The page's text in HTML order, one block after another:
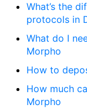
What’s the
protocols in
What do I
Morpho
How to
How much
Morpho